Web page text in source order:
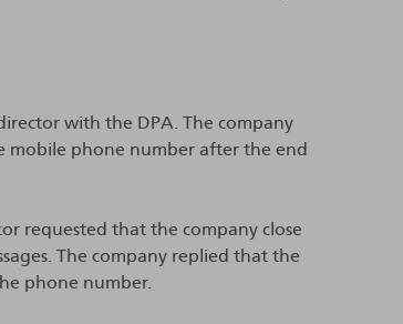
with the DPA. The company
mobile phone number after the end
requested that the company close
The company replied that the
phone number.